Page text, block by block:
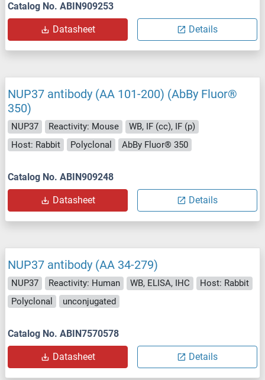
Catalog No. ABIN909253
Datasheet Details
NUP37 antibody (AA 101-200) (AbBy Fluor®
350)
NUP37 Reactivity: Mouse
WB, IF (cc), IF (p)
Host: Rabbit
Polyclonal AbBy Fluor® 350
Catalog No. ABIN909248
Datasheet Details
NUP37 antibody (AA 34-279)
NUP37 Reactivity: Human WB, ELISA, IHC
Host: Rabbit
Polyclonal
unconjugated
Catalog No. ABIN7570578
Datasheet Details